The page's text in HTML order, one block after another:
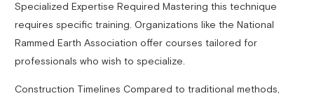
Specialized Expertise Required Mastering this technique
requires specific training. Organizations like the National
Rammed Earth Association offer courses tailored for
professionals who wish to specialize.
Construction Timelines Compared to traditional methods,